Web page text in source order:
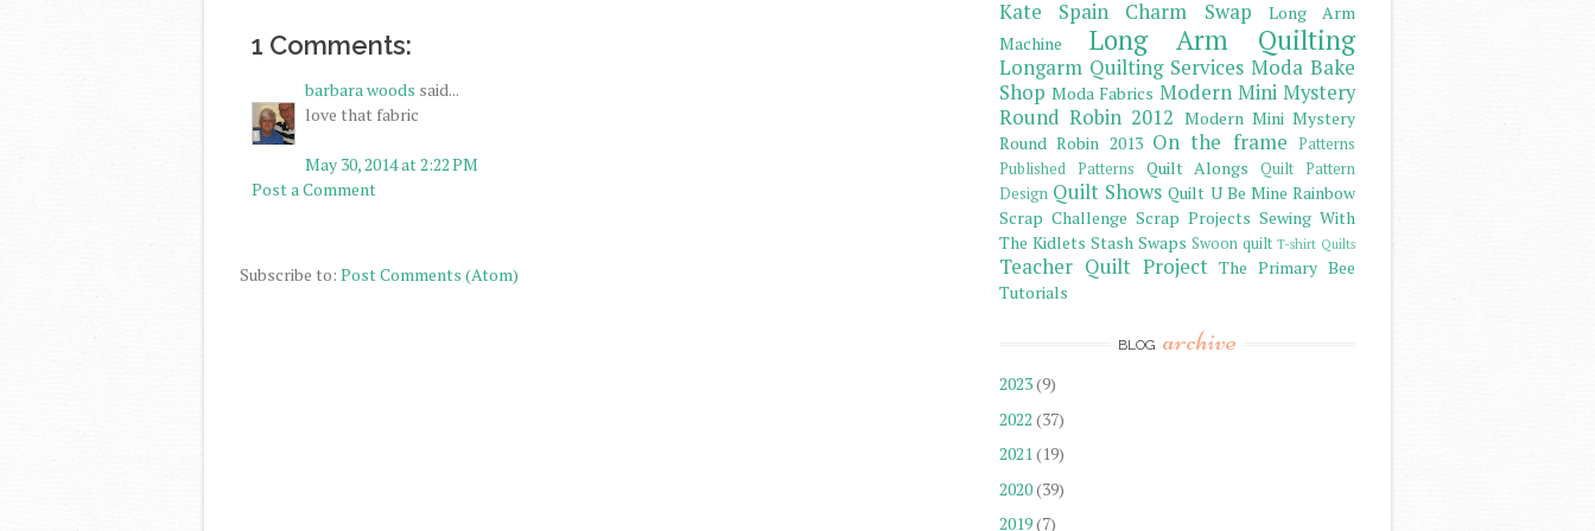
1 Comments:
barbara woods said...
love that fabric
May 30, 2014 at 2:22 PM
Post a Comment
Subscribe to: Post Comments (Atom)
Kate Spain Charm Swap
Long Arm
Machine
Long Arm Quilting
Longarm Quilting Services Moda Bake
Shop Moda Fabrics Modern Mini Mystery
Round Robin 2012 Modern Mini Mystery
Round Robin 2013 On the frame
Patterns
Published Patterns
Quilt Alongs
Quilt Pattern
Design Quilt Shows Quilt U Be Mine Rainbow
Scrap Challenge Scrap Projects Sewing With
The Kidlets Stash Swaps Swoon quilt T-shirt Quilts
Teacher Quilt Project The Primary Bee
Tutorials
BLOG archive
2023(9)
2022 (37)
2021(19)
2020(39)
2019(7)